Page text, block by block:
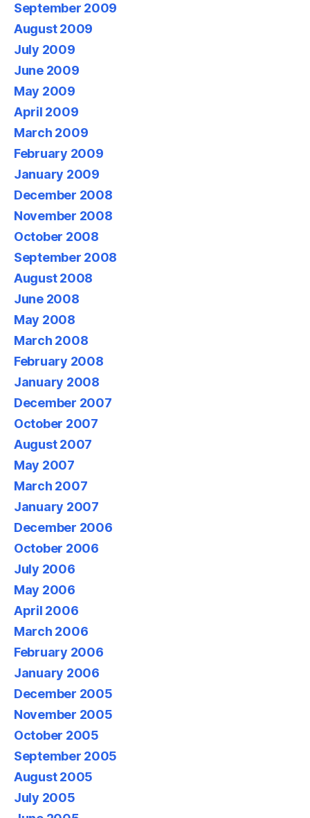
September 2009
August 2009
July 2009
June 2009
May 2009
April 2009
March 2009
February 2009
January 2009
December 2008
November 2008
October 2008
September 2008
August 2008
June 2008
May 2008
March 2008
February 2008
January 2008
December 2007
October 2007
August 2007
May 2007
March 2007
January 2007
December 2006
October 2006
July 2006
May 2006
April 2006
March 2006
February 2006
January 2006
December 2005
November 2005
October 2005
September 2005
August 2005
July 2005